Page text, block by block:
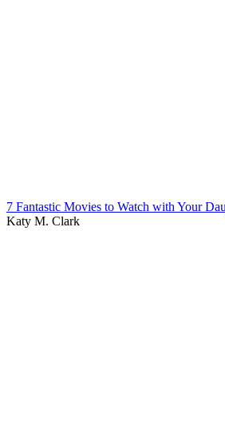
7 Fantastic Movies to Watch with Your
Katy M. Clark